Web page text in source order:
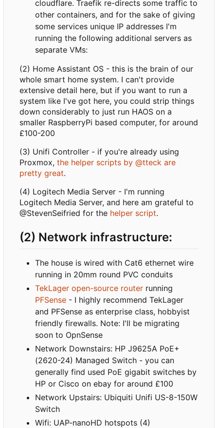
cloudflare. Traefik re-directs some traffic to
other containers, and for the sake of giving
some services unique IP addresses I'm
running the following additional servers as
separate VMs:
(2) Home Assistant OS - this is the brain of our
whole smart home system. I can't provide
extensive detail here, but if you want to run a
system like I've got here, you could strip things
down considerably to just run HAOS on a
smaller RaspberryPi based computer, for around
£100-200
(3) Unifi Controller - if you're already using
Proxmox, the helper scripts by @tteck are
pretty great.
(4) Logitech Media Server - I'm running
Logitech Media Server, and here am grateful to
@StevenSeifried for the helper script.
(2) Network infrastructure:
The house is wired with Cat6 ethernet wire
running in 20mm round PVC conduits
TekLager open-source router running
PFSense - I highly recommend TekLager
and PFSense as enterprise class, hobbyist
friendly firewalls. Note: I'll be migrating
soon to OpnSense
Network Downstairs: HP J9625A PoE+
(2620-24) Managed Switch - you can
generally find used PoE gigabit switches by
HP or Cisco on ebay for around £100
Network Upstairs: Ubiquiti Unifi US-8-150W
Switch
Wifi: UAP-nanoHD hotspots (4)